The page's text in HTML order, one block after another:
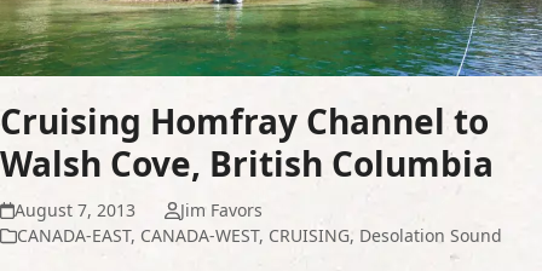
Cruising Homfray Channel to
Walsh Cove, British Columbia
August 7, 2013
Jim Favors
CANADA-EAST, CANADA-WEST, CRUISING, Desolation Sound